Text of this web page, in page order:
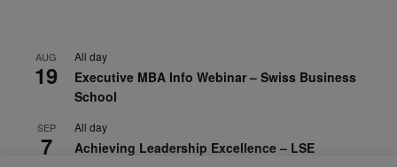
AUG
19
All day
Executive MBA Info Webinar – Swiss Business
School
SEP
7
All day
Achieving Leadership Excellence – LSE